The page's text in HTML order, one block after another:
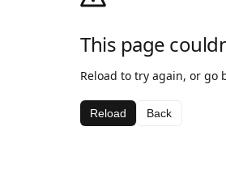
This page
Reload to try again, or go
Reload Back